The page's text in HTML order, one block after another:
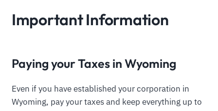
Important Information
Paying your Taxes in Wyoming
Even if you have established your corporation in
Wyoming, pay your taxes and keep everything up to